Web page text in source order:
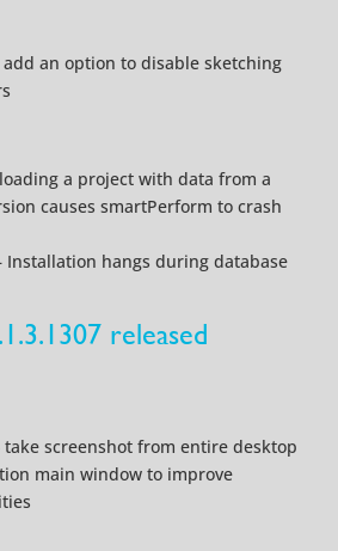
add an option to disable sketching
a project with data from a
causes smartPerform to crash
Installation hangs during database
released
take screenshot from entire desktop
main window to improve